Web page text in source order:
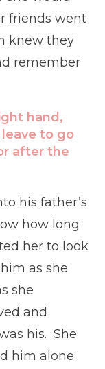
friends went
knew they
remember
hand,
to go
after the
his father’s
how long
her to look
as she
she
and
his. She
him alone.